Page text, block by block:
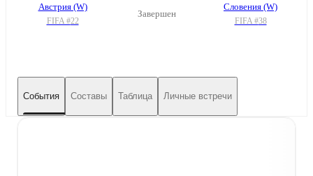
Австрия (W)
FIFA #22
Завершен
Словения (W)
FIFA #38
События Составы Таблица Личные встречи